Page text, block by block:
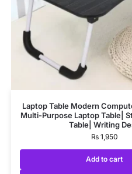
Laptop Table Modern
Multi-Purpose Laptop Table|
Table| Writing
₨1,950
Add to cart